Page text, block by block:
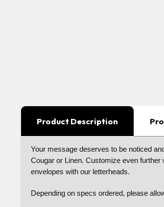
Product Description
Your message deserves to be noticed
Cougar or Linen. Customize even
envelopes with our letterheads.
Depending on specs ordered, please